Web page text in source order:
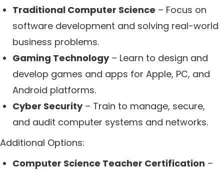
Traditional Computer Science – Focus on
software development and solving real-world
business problems.
Gaming Technology– Learn to design and
develop games and apps for Apple, PC, and
Android platforms.
Cyber Security– Train to manage, secure,
and audit computer systems and networks.
Additional Options:
Computer Science Teacher Certification –